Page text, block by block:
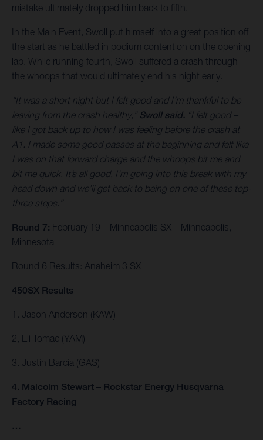
mistake ultimately dropped him back to fifth.
In the Main Event, Swoll put himself into a great position off
the start as he battled in podium contention on the opening
lap. While running fourth, Swoll suffered a crash through
the whoops that would ultimately end his night early.
“It was a short night but I felt good and I’m thankful to be
leaving from the crash healthy,” Swoll said. “I felt good –
like I got back up to how I was feeling before the crash at
A1. I made some good passes at the beginning and felt like
I was on that forward charge and the whoops bit me and
bit me quick. It’s all good, I’m going into this break with my
head down and we’ll get back to being on one of these top-
three steps.”
Round 7: February 19 – Minneapolis SX – Minneapolis,
Minnesota
Round 6 Results: Anaheim 3 SX
450SX Results
1. Jason Anderson (KAW)
2, Eli Tomac (YAM)
3. Justin Barcia (GAS)
4. Malcolm Stewart – Rockstar Energy Husqvarna
Factory Racing
…